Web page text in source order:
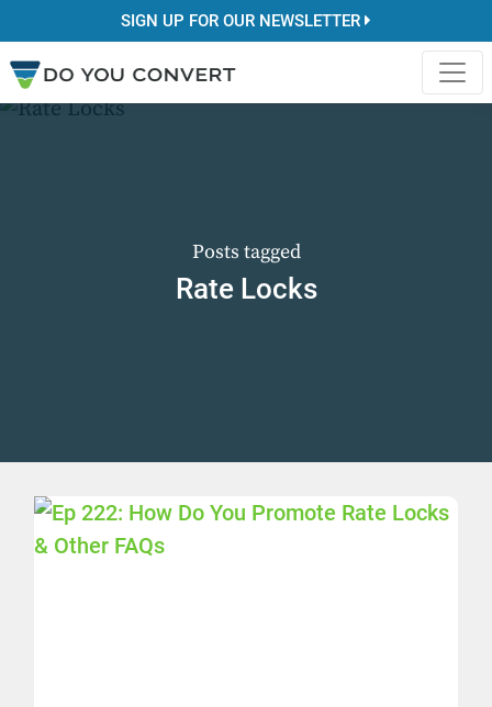
SIGN UP FOR OUR NEWSLETTER
Posts tagged
Rate Locks